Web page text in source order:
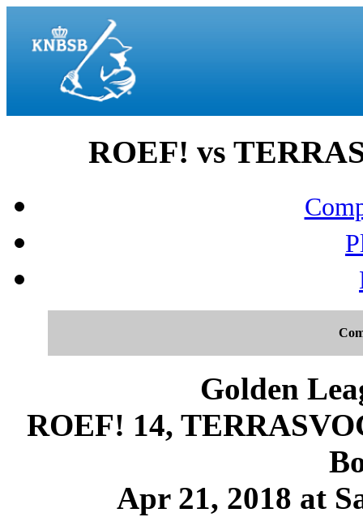
ROEF! vs
Golden
ROEF! 14,
Apr 21, 2018 at